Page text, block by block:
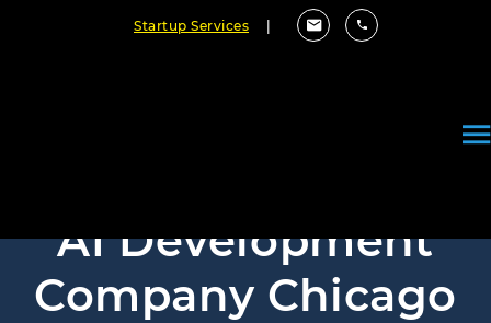
Startup Services
AI Development
Company Chicago